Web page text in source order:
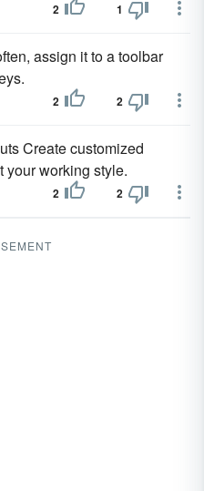
2 1
assign it to a toolbar
2 2
Create customized
your working style.
2 2